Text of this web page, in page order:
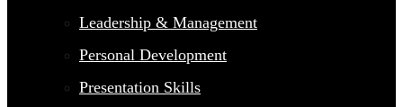
Leadership & Management
Personal Development
Presentation Skills